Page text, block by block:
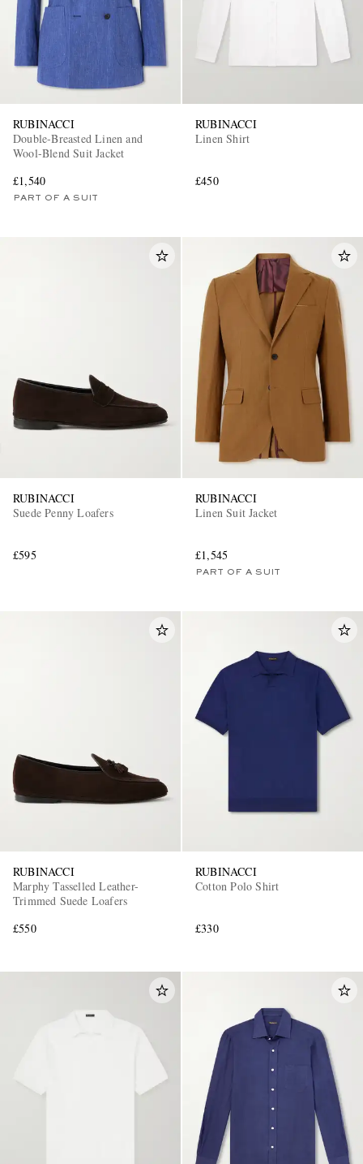
RUBINACCI
Double-Breasted Linen and
Wool-Blend Suit Jacket
£1,540
PART OF A SUIT
RUBINACCI
Linen Shirt
£450
RUBINACCI
Suede Penny Loafers
£595
RUBINACCI
Linen Suit Jacket
£1,545
PART OF A SUIT
RUBINACCI
Marphy Tasselled Leather-
Trimmed Suede Loafers
£550
RUBINACCI
Cotton Polo Shirt
£330